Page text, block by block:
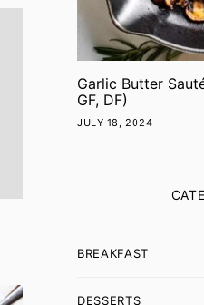
Garlic Butter
GF, DF)
JULY 18, 2024
BREAKFAST
DESSERTS